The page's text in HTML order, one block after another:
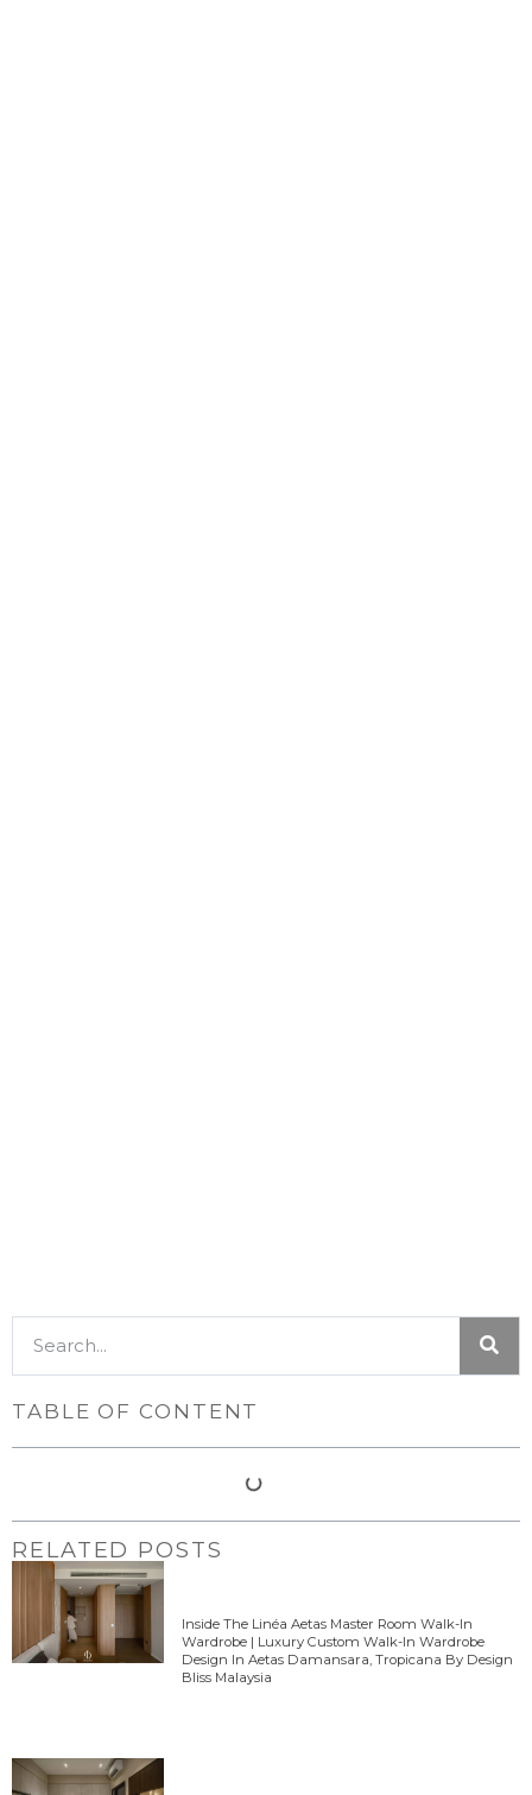
TABLE OF CONTENT
RELATED POSTS
Inside The Linéa Aetas Master Room Walk-In
Wardrobe | Luxury Custom Walk-In Wardrobe
Design In Aetas Damansara, Tropicana By Design
Bliss Malaysia